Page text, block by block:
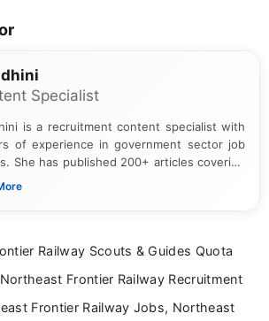
Specialist
is a recruitment content specialist with
of experience in government sector job
She has published 200+ articles covering
job notifications, exam updates, eligibility
skills with clear, user-focused writing to
Railway Scouts & Guides Quota
Frontier Railway Recruitment
Frontier Railway Jobs, Northeast